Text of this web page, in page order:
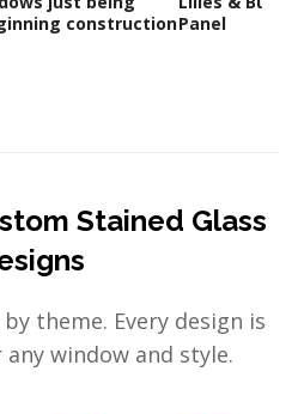
constructionPanel
Stained Glass
theme. Every design is
window and style.